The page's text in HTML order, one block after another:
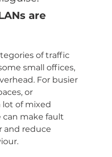
are
of traffic
small offices,
For busier
or
of mixed
can make fault
and reduce